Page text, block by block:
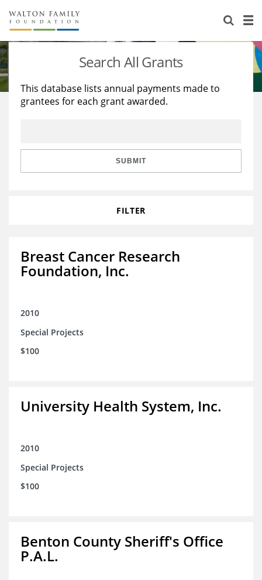
About Us
Staff
Reports & Financials
Stories
Education
Learning
Search All Grants
This database lists annual payments made to
grantees for each grant awarded.
SUBMIT
FILTER
Breast Cancer Research
Foundation, Inc.
2010
Special Projects
$100
University Health System, Inc.
2010
Special Projects
$100
Benton County Sheriff's Office
P.A.L.